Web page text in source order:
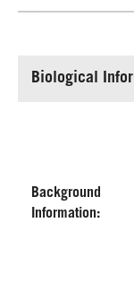
Biological
Background
Information: